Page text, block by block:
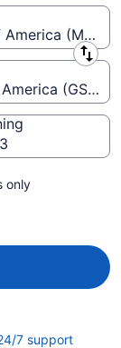
(MSY-
(GSO-
only
7 supportOpens